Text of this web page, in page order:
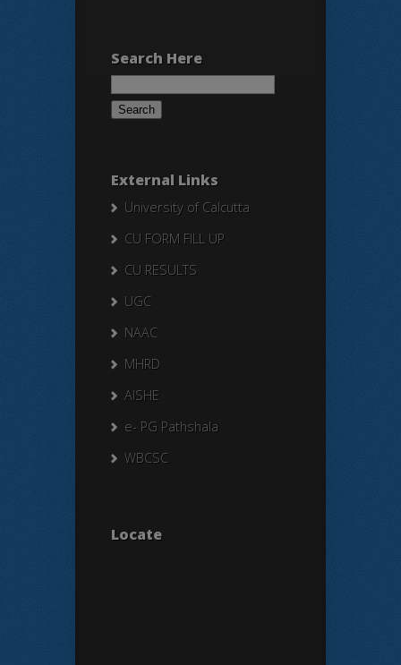
Search Here
Search
External Links
University of Calcutta
CU FORM FILL UP
CU RESULTS
UGC
NAAC
MHRD
AISHE
e- PG Pathshala
WBCSC
Locate